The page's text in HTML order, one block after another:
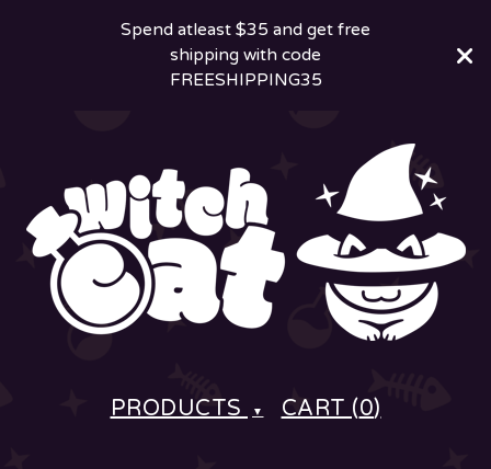
Spend atleast $35 and get free
shipping with code
FREESHIPPING35
PRODUCTS ▼ CART (0)